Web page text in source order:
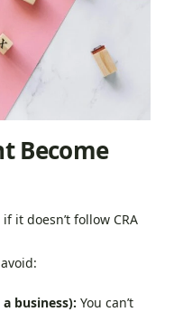
Become
it doesn’t follow CRA
business): You can’t